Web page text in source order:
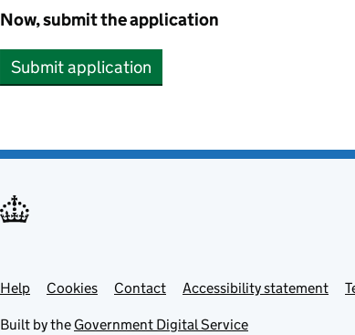
Now, submit the application
Submit application
Support links
Help Cookies Contact Accessibility statement
Built by the Government Digital Service